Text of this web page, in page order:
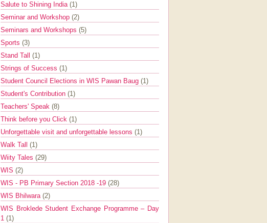
Salute to Shining India (1)
Seminar and Workshop (2)
Seminars and Workshops (5)
Sports (3)
Stand Tall (1)
Strings of Success (1)
Student Council Elections in WIS Pawan Baug (1)
Student's Contribution (1)
Teachers' Speak (8)
Think before you Click (1)
Unforgettable visit and unforgettable lessons (1)
Walk Tall (1)
Wiity Tales (29)
WIS (2)
WIS - PB Primary Section 2018 -19 (28)
WIS Bhilwara (2)
WIS Broklede Student Exchange Programme – Day
1 (1)